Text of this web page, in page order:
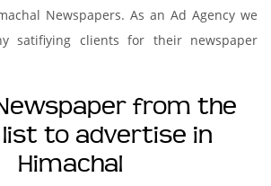
Newspapers. As an Ad Agency we
satifiying clients for their newspaper
from the
to advertise in
Himachal